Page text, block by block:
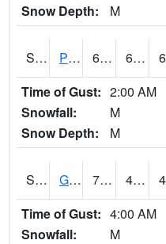
Snow Depth:
M
S2049 Powder Mill 67.5 63.3
Time of Gust: 2:00 AM
Snowfall:
M
Snow Depth:
M
S2050 Glacial Ridge 73 44.6
Time of Gust: 4:00 AM
Snowfall:
M